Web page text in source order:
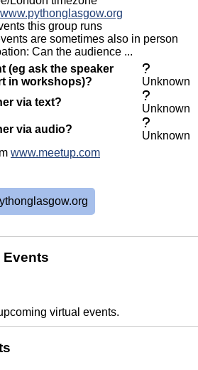
this group runs
are sometimes also in person
Can the audience ...
(eg ask the speaker
in workshops)?
Unknown
via text?
Unknown
via audio?
Unknown
www.meetup.com
Events
virtual events.